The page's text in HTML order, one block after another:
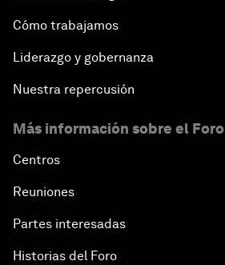
Cómo trabajamos
Liderazgo y gobernanza
Nuestra repercusión
Más información sobre el Foro
Centros
Reuniones
Partes interesadas
Historias del Foro